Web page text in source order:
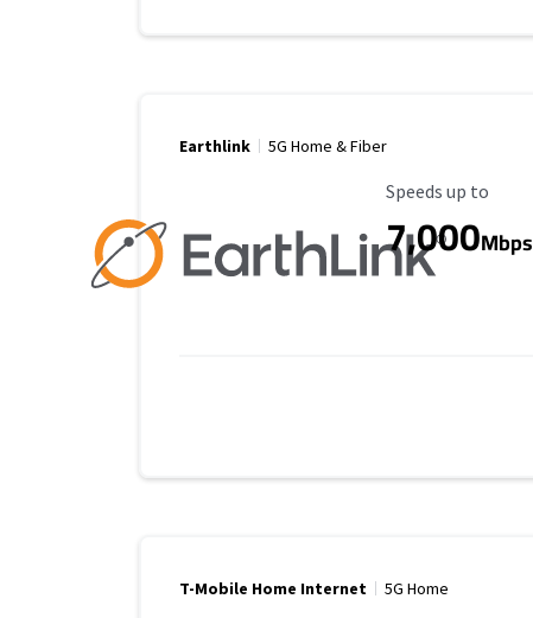
Earthlink 5G Home & Fiber
Maximum Speed
Speeds up to
7,000Mbps
T-Mobile Home Internet 5G Home